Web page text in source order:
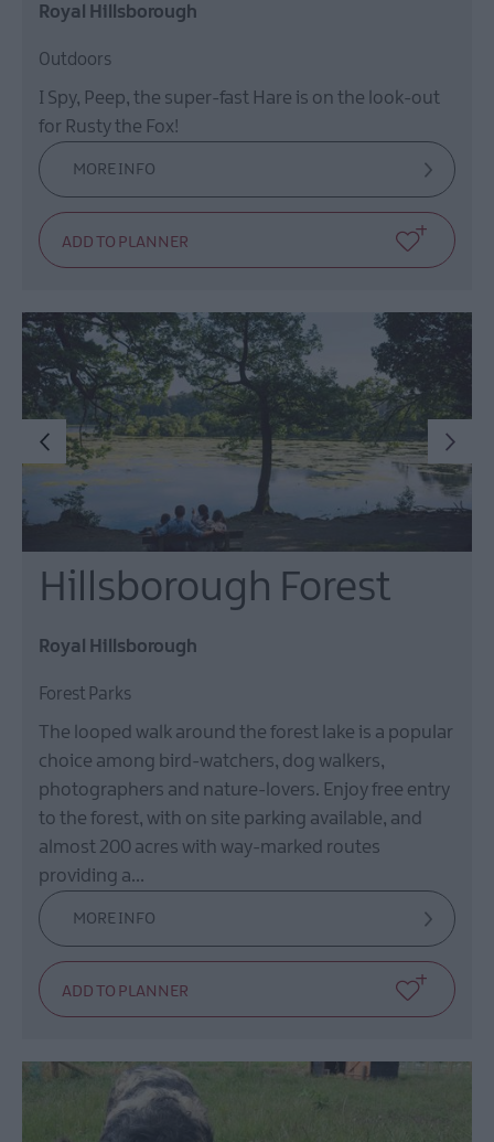
Royal Hillsborough
Outdoors
I Spy, Peep, the super-fast Hare is on the look-out
for Rusty the Fox!
MORE INFO
Hillsborough Forest
Royal Hillsborough
Forest Parks
The looped walk around the forest lake is a popular
choice among bird-watchers, dog walkers,
photographers and nature-lovers. Enjoy free entry
to the forest, with on site parking available, and
almost 200 acres with way-marked routes
providing a…
MORE INFO